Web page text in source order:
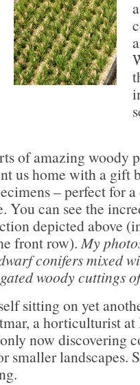
of amazing woody
us home with a gift
– perfect for
You can see the
depicted above
front row). My
conifers mixed
woody cuttings
sitting on yet
a horticulturist at
now discovering
smaller landscapes.